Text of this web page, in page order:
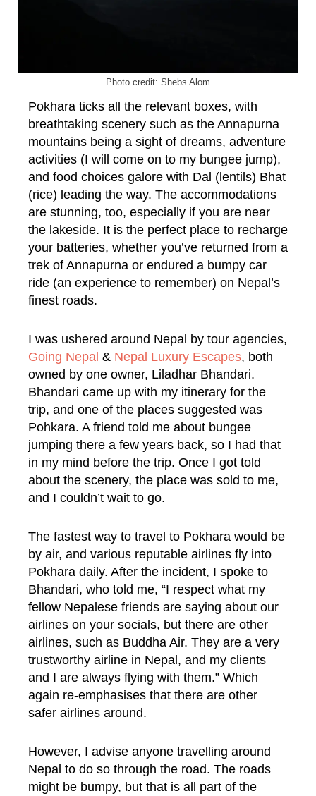
Photo credit: Shebs Alom
Pokhara ticks all the relevant boxes, with
breathtaking scenery such as the Annapurna
mountains being a sight of dreams, adventure
activities (I will come on to my bungee jump),
and food choices galore with Dal (lentils) Bhat
(rice) leading the way. The accommodations
are stunning, too, especially if you are near
the lakeside. It is the perfect place to recharge
your batteries, whether you’ve returned from a
trek of Annapurna or endured a bumpy car
ride (an experience to remember) on Nepal’s
finest roads.
I was ushered around Nepal by tour agencies,
Going Nepal & Nepal Luxury Escapes, both
owned by one owner, Liladhar Bhandari.
Bhandari came up with my itinerary for the
trip, and one of the places suggested was
Pohkara. A friend told me about bungee
jumping there a few years back, so I had that
in my mind before the trip. Once I got told
about the scenery, the place was sold to me,
and I couldn’t wait to go.
The fastest way to travel to Pokhara would be
by air, and various reputable airlines fly into
Pokhara daily. After the incident, I spoke to
Bhandari, who told me, “I respect what my
fellow Nepalese friends are saying about our
airlines on your socials, but there are other
airlines, such as Buddha Air. They are a very
trustworthy airline in Nepal, and my clients
and I are always flying with them.” Which
again re-emphasises that there are other
safer airlines around.
However, I advise anyone travelling around
Nepal to do so through the road. The roads
might be bumpy, but that is all part of the